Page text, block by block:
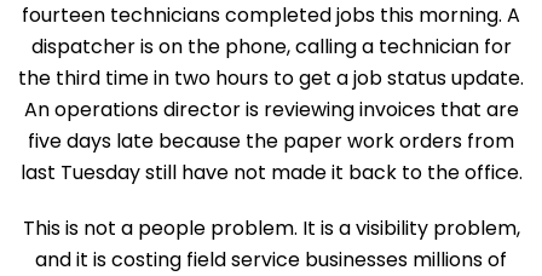
fourteen technicians completed jobs this morning. A
dispatcher is on the phone, calling a technician for
the third time in two hours to get a job status update.
An operations director is reviewing invoices that are
five days late because the paper work orders from
last Tuesday still have not made it back to the office.
This is not a people problem. It is a visibility problem,
and it is costing field service businesses millions of